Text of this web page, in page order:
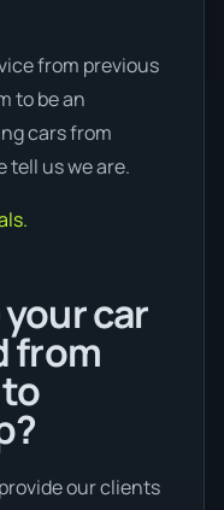
from previous
to be an
cars from
tell us we are.
car
from
our clients